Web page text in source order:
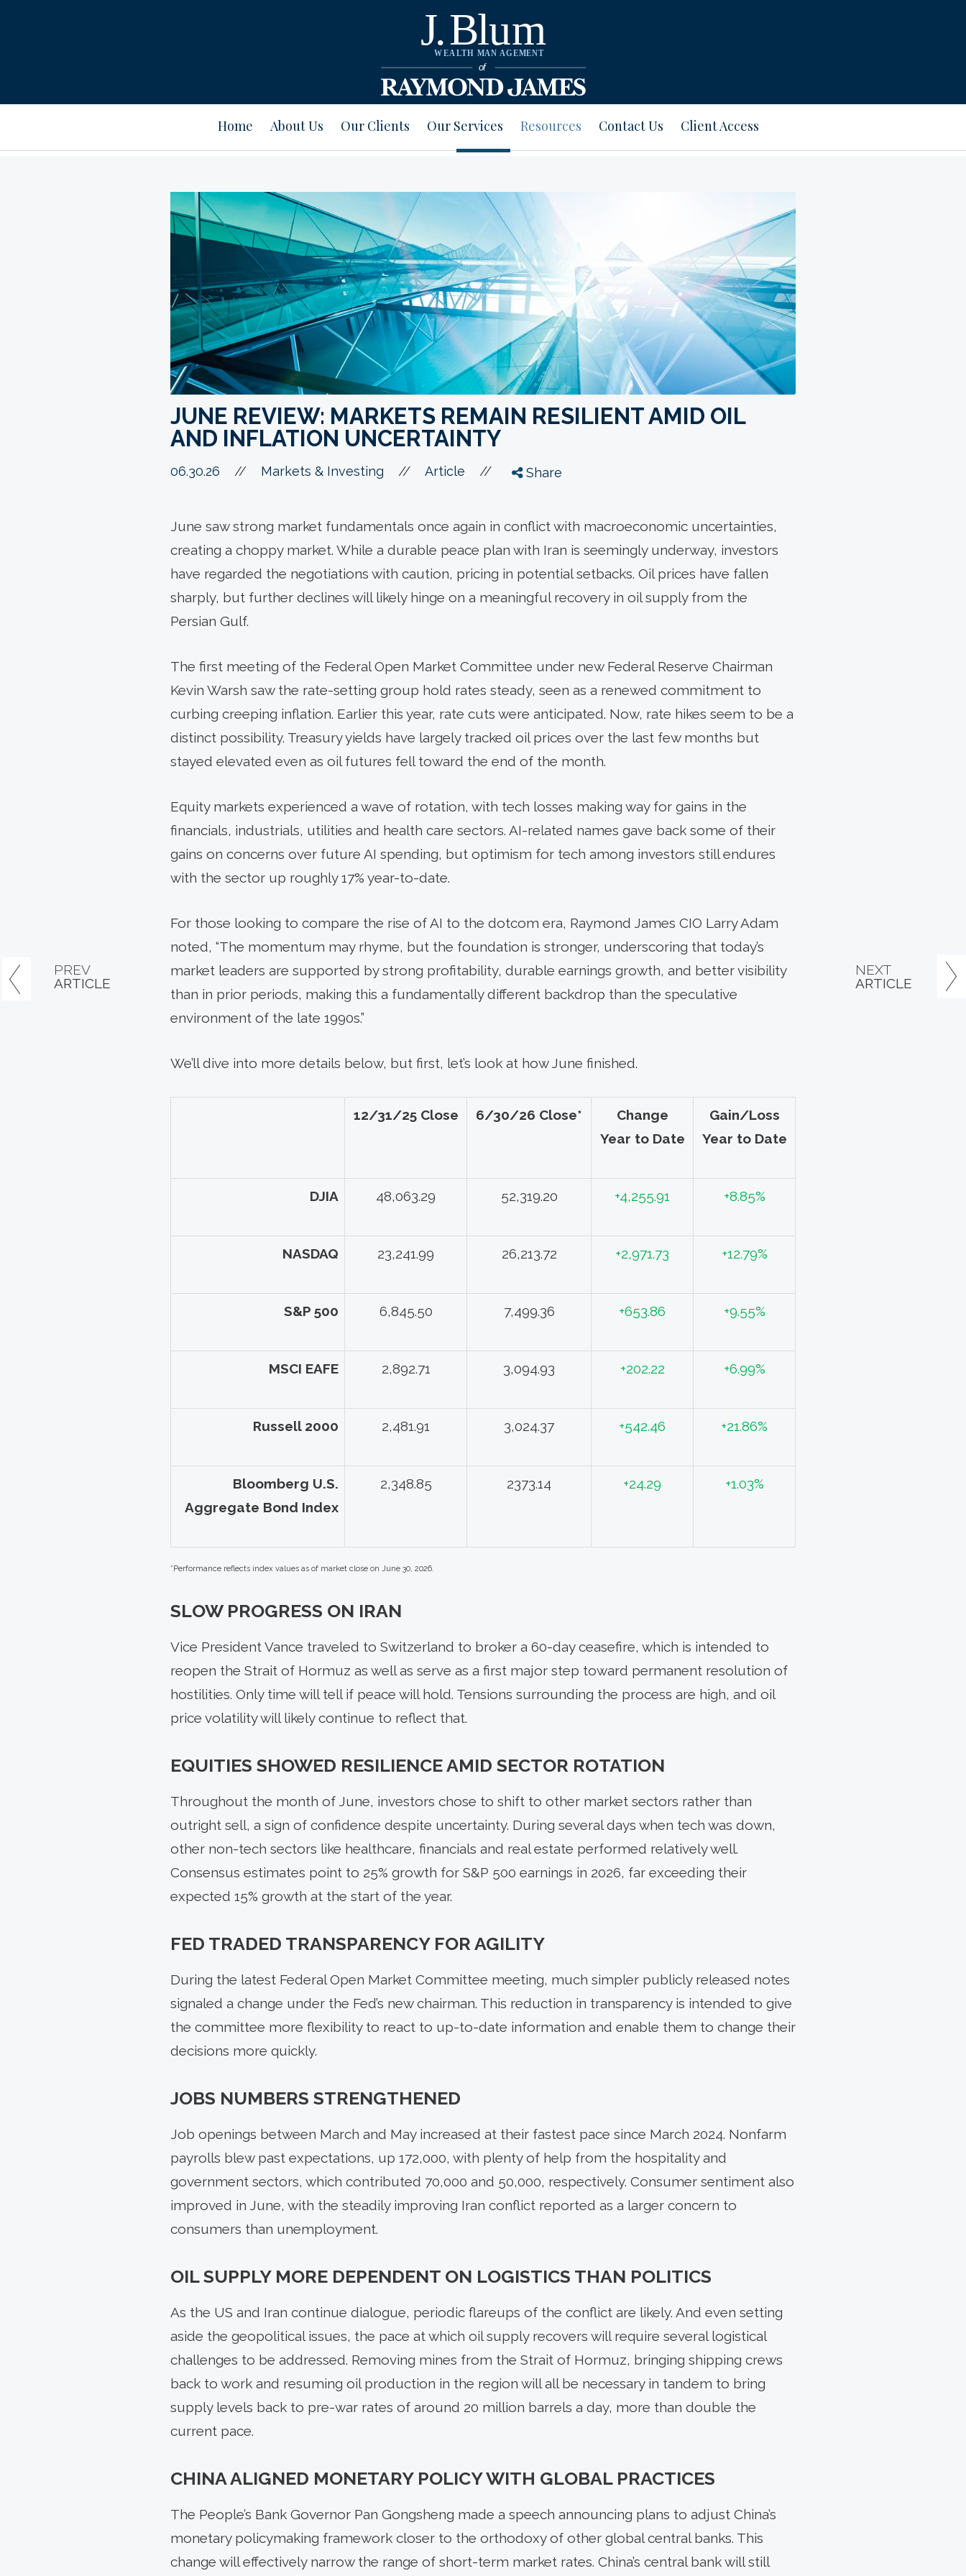
Home About Us Our Clients Our Services Resources Contact Us Client Access
JUNE REVIEW: MARKETS REMAIN RESILIENT AMID OIL
AND INFLATION UNCERTAINTY
06.30.26 // Markets & Investing // Article // Share
June saw strong market fundamentals once again in conflict with macroeconomic uncertainties,
creating a choppy market. While a durable peace plan with Iran is seemingly underway, investors
have regarded the negotiations with caution, pricing in potential setbacks. Oil prices have fallen
sharply, but further declines will likely hinge on a meaningful recovery in oil supply from the
Persian Gulf.
The first meeting of the Federal Open Market Committee under new Federal Reserve Chairman
Kevin Warsh saw the rate-setting group hold rates steady, seen as a renewed commitment to
curbing creeping inflation. Earlier this year, rate cuts were anticipated. Now, rate hikes seem to be a
distinct possibility. Treasury yields have largely tracked oil prices over the last few months but
stayed elevated even as oil futures fell toward the end of the month.
Equity markets experienced a wave of rotation, with tech losses making way for gains in the
financials, industrials, utilities and health care sectors. AI-related names gave back some of their
gains on concerns over future AI spending, but optimism for tech among investors still endures
with the sector up roughly 17% year-to-date.
For those looking to compare the rise of AI to the dotcom era, Raymond James CIO Larry Adam
noted, “The momentum may rhyme, but the foundation is stronger, underscoring that today’s
market leaders are supported by strong profitability, durable earnings growth, and better visibility
than in prior periods, making this a fundamentally different backdrop than the speculative
environment of the late 1990s.”
We’ll dive into more details below, but first, let’s look at how June finished.
12/31/25 Close 6/30/26 Close*
Change
Year to Date
Gain/Loss
Year to Date
DJIA 48,063.29 52,319.20 +4,255.91 +8.85%
NASDAQ 23,241.99 26,213.72 +2,971.73 +12.79%
S&P 500 6,845.50 7,499.36 +653.86 +9.55%
MSCI EAFE 2,892.71 3,094.93 +202.22 +6.99%
Russell 2000 2,481.91 3,024.37 +542.46 +21.86%
Bloomberg U.S.
Aggregate Bond Index
2,348.85 2373.14 +24.29 +1.03%
*Performance reflects index values as of market close on June 30, 2026.
SLOW PROGRESS ON IRAN
Vice President Vance traveled to Switzerland to broker a 60-day ceasefire, which is intended to
reopen the Strait of Hormuz as well as serve as a first major step toward permanent resolution of
hostilities. Only time will tell if peace will hold. Tensions surrounding the process are high, and oil
price volatility will likely continue to reflect that.
EQUITIES SHOWED RESILIENCE AMID SECTOR ROTATION
Throughout the month of June, investors chose to shift to other market sectors rather than
outright sell, a sign of confidence despite uncertainty. During several days when tech was down,
other non-tech sectors like healthcare, financials and real estate performed relatively well.
Consensus estimates point to 25% growth for S&P 500 earnings in 2026, far exceeding their
expected 15% growth at the start of the year.
FED TRADED TRANSPARENCY FOR AGILITY
During the latest Federal Open Market Committee meeting, much simpler publicly released notes
signaled a change under the Fed’s new chairman. This reduction in transparency is intended to give
the committee more flexibility to react to up-to-date information and enable them to change their
decisions more quickly.
JOBS NUMBERS STRENGTHENED
Job openings between March and May increased at their fastest pace since March 2024. Nonfarm
payrolls blew past expectations, up 172,000, with plenty of help from the hospitality and
government sectors, which contributed 70,000 and 50,000, respectively. Consumer sentiment also
improved in June, with the steadily improving Iran conflict reported as a larger concern to
consumers than unemployment.
OIL SUPPLY MORE DEPENDENT ON LOGISTICS THAN POLITICS
As the US and Iran continue dialogue, periodic flareups of the conflict are likely. And even setting
aside the geopolitical issues, the pace at which oil supply recovers will require several logistical
challenges to be addressed. Removing mines from the Strait of Hormuz, bringing shipping crews
back to work and resuming oil production in the region will all be necessary in tandem to bring
supply levels back to pre-war rates of around 20 million barrels a day, more than double the
current pace.
CHINA ALIGNED MONETARY POLICY WITH GLOBAL PRACTICES
The People’s Bank Governor Pan Gongsheng made a speech announcing plans to adjust China’s
monetary policymaking framework closer to the orthodoxy of other global central banks. This
change will effectively narrow the range of short-term market rates. China’s central bank will still
PREV
ARTICLE
NEXT
ARTICLE